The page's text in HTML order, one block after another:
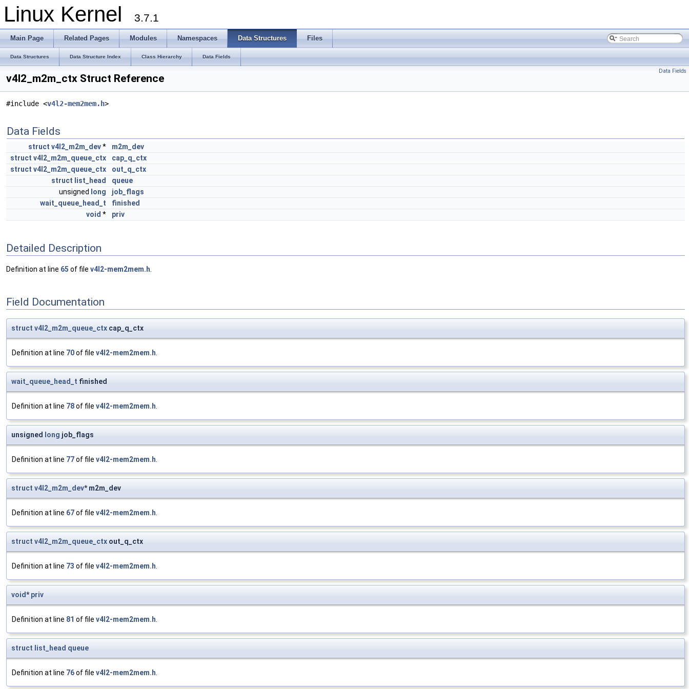
Linux Kernel 3.7.1
Main Page Related Pages Modules Namespaces Data Structures Files
Data Structures Data Structure Index Class Hierarchy Data Fields
Data Fields
v4l2_m2m_ctx Struct Reference
#include <v4l2-mem2mem.h>
Data Fields
struct v4l2_m2m_dev*
m2m_dev
struct v4l2_m2m_queue_ctx
cap_q_ctx
struct v4l2_m2m_queue_ctx
out_q_ctx
struct list_head
queue
unsigned
long
job_flags
wait_queue_head_t
finished
void * priv
Detailed Description
Definition at line 65 of file v4l2-mem2mem.h
Field Documentation
struct v4l2_m2m_queue_ctx cap_q_ctx
Definition at line 70of file v4l2-mem2mem.h.
wait_queue_head_t finished
Definition at line 78of file v4l2-mem2mem.h.
unsigned long job_flags
Definition at line 77of file v4l2-mem2mem.h.
struct v4l2_m2m_dev* m2m_dev
Definition at line 67of file v4l2-mem2mem.h.
struct v4l2_m2m_queue_ctx out_q_ctx
Definition at line 73 of file v4l2-mem2mem.h.
void*priv
Definition at line 81 of file v4l2-mem2mem.h.
struct list_head queue
Definition at line 76of file v4l2-mem2mem.h.